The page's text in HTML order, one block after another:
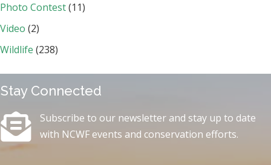
Photo Contest(11)
Video (2)
Wildlife (238)
Stay Connected
Subscribe to our newsletter and stay up to date
with NCWF events and conservation efforts.